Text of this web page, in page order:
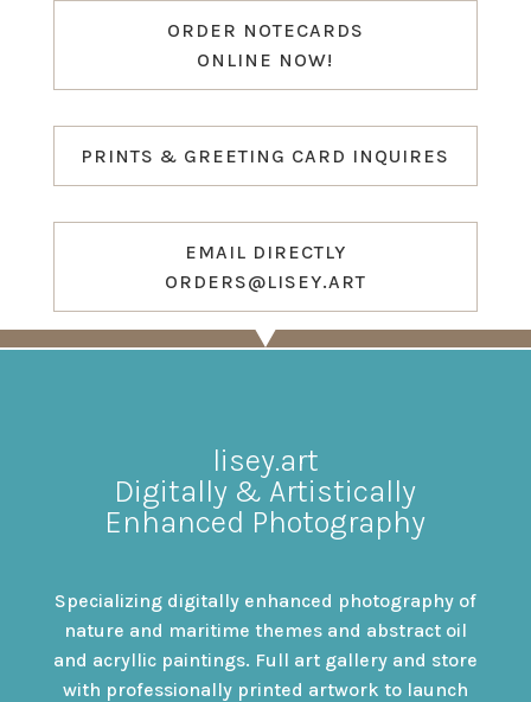
ORDER NOTECARDS
ONLINE NOW!
PRINTS & GREETING CARD INQUIRES
EMAIL DIRECTLY
ORDERS@LISEY.ART
lisey.art
Digitally & Artistically
Enhanced Photography
Specializing digitally enhanced photography of
nature and maritime themes and abstract oil
and acryllic paintings. Full art gallery and store
with professionally printed artwork to launch